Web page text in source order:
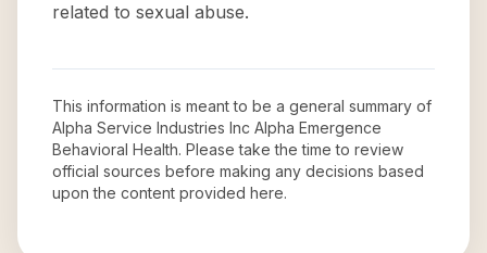
related to sexual abuse.
This information is meant to be a general summary of
Alpha Service Industries Inc Alpha Emergence
Behavioral Health. Please take the time to review
official sources before making any decisions based
upon the content provided here.